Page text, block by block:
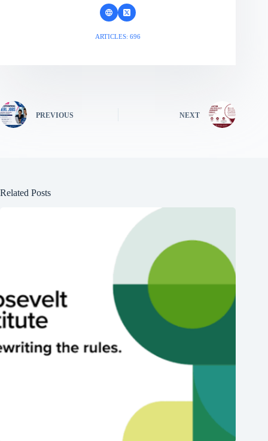
ARTICLES: 696
PREVIOUS NEXT
Related Posts